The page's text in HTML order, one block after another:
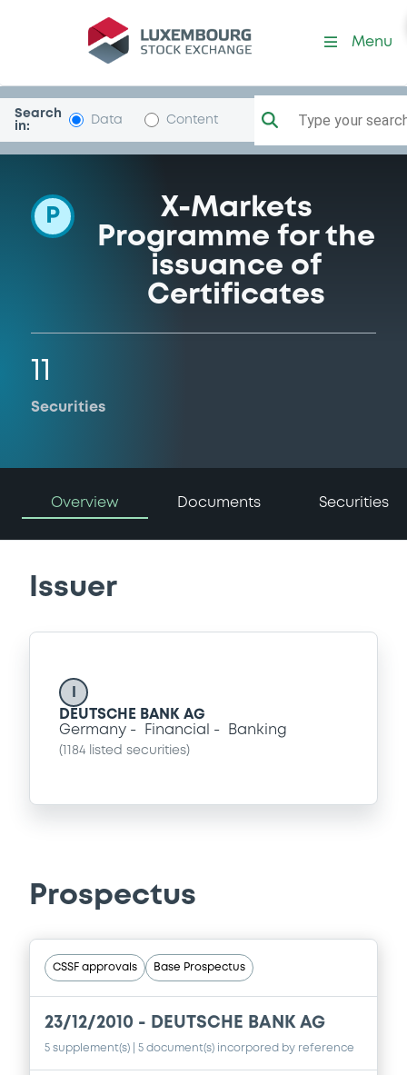
Programme-DeutscheBank
Menu
Search
in:
Data Content Type your
P
X-Markets
Programme for the
issuance of
Certificates
11
Securities
Overview Documents Securities
Issuer
DEUTSCHE BANK AG
Germany
Financial Banking
( 1184 listed securities)
Prospectus
CSSF approvals Base Prospectus
23/12/2010 - DEUTSCHE BANK AG
5 supplement(s) | 5 document(s) incorpored by reference